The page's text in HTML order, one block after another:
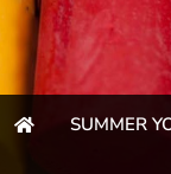
SUMMER